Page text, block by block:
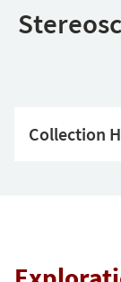
Collection